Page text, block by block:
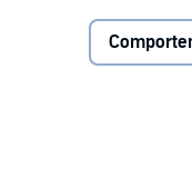
What
How